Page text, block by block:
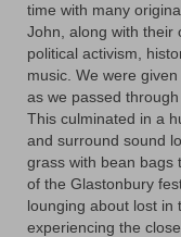
My account
Contact
time with many
John, along with their
political activism,
music. We were
as we passed
This culminated in a
and surround sound
grass with bean bags
of the Glastonbury
lounging about lost in
experiencing the